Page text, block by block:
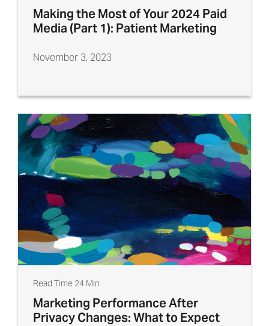
Making the Most of Your 2024 Paid
Media (Part 1): Patient Marketing
November 3, 2023
Read Time 24 Min
Marketing Performance After
Privacy Changes: What to Expect